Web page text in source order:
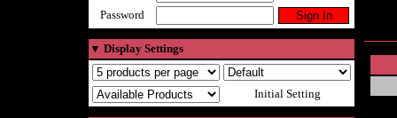
Password
▼ Display Settings
Initial Setting